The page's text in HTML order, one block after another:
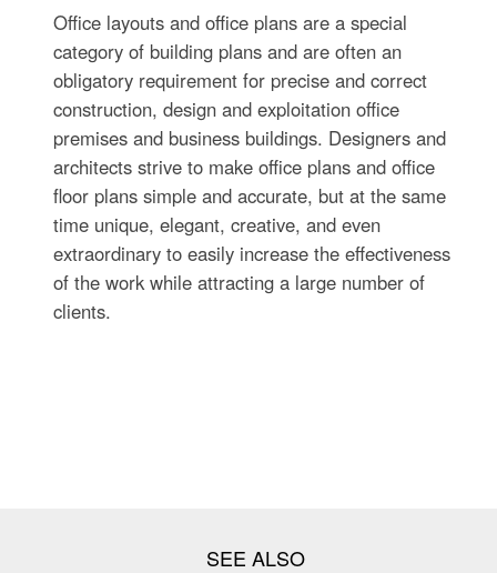
Office layouts and office plans are a special
category of building plans and are often an
obligatory requirement for precise and correct
construction, design and exploitation office
premises and business buildings. Designers and
architects strive to make office plans and office
floor plans simple and accurate, but at the same
time unique, elegant, creative, and even
extraordinary to easily increase the effectiveness
of the work while attracting a large number of
clients.